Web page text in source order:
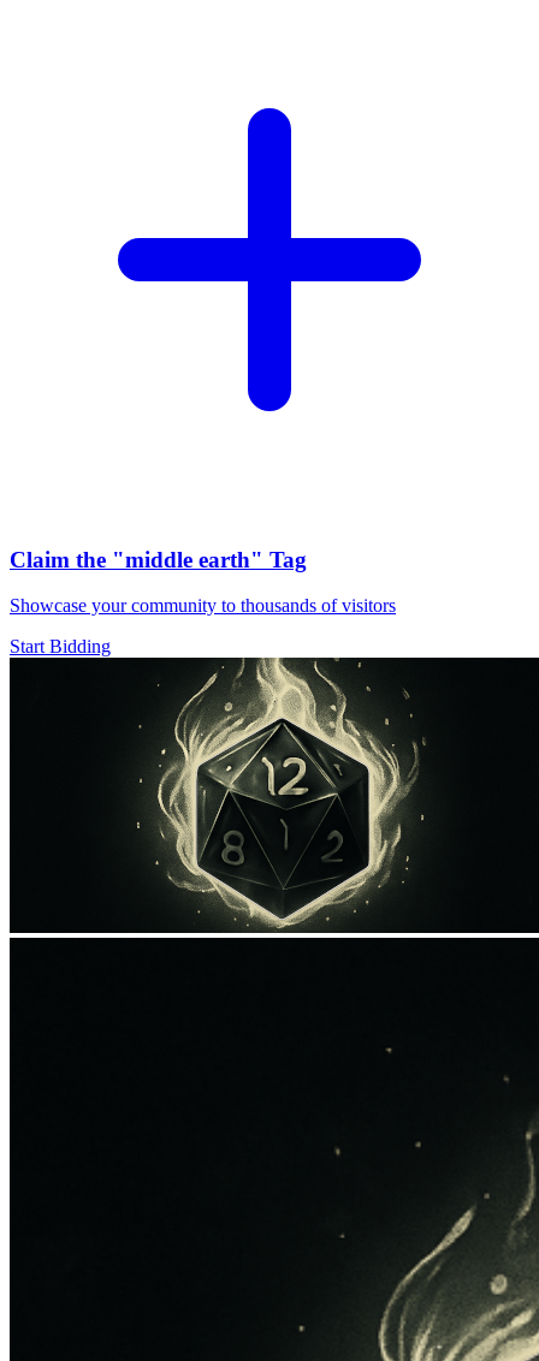
Claim the "middle earth" Tag
Showcase your community to thousands of visitors
Start Bidding